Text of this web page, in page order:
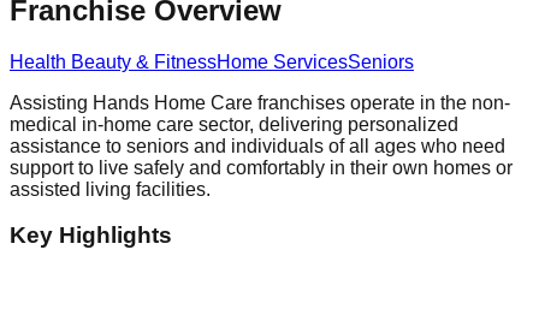
Franchise Overview
Health Beauty & FitnessHome ServicesSeniors
Assisting Hands Home Care franchises operate in the non-
medical in-home care sector, delivering personalized
assistance to seniors and individuals of all ages who need
support to live safely and comfortably in their own homes or
assisted living facilities.
Key Highlights